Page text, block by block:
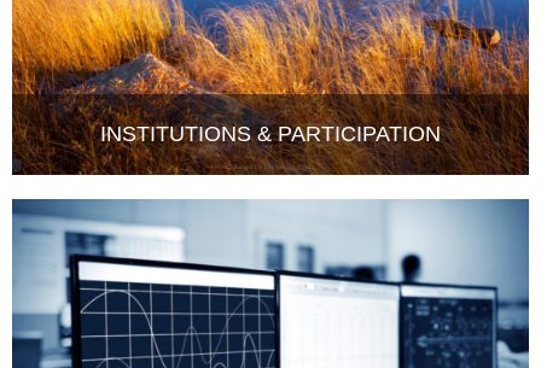
INSTITUTIONS & PARTICIPATION